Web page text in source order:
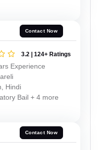
Contact Now
3.2 | 124+ Ratings
Experience
Hindi
Bail + 4 more
Contact Now